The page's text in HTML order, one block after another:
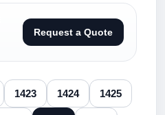
Request a Quote
1423 1424 1425